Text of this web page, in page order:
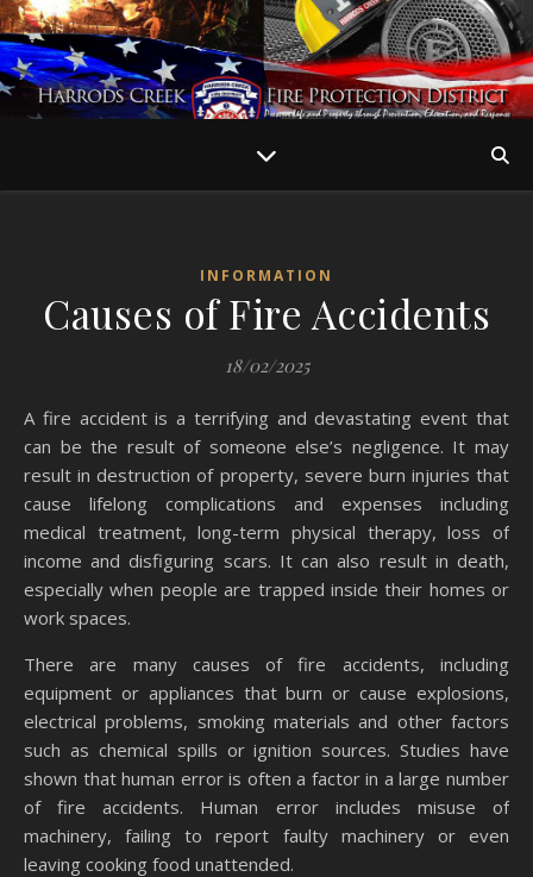
INFORMATION
Causes of Fire Accidents
18/02/2025
A fire accident is a terrifying and devastating event that
can be the result of someone else’s negligence. It may
result in destruction of property, severe burn injuries that
cause lifelong complications and expenses including
medical treatment, long-term physical therapy, loss of
income and disfiguring scars. It can also result in death,
especially when people are trapped inside their homes or
work spaces.
There are many causes of fire accidents, including
equipment or appliances that burn or cause explosions,
electrical problems, smoking materials and other factors
such as chemical spills or ignition sources. Studies have
shown that human error is often a factor in a large number
of fire accidents. Human error includes misuse of
machinery, failing to report faulty machinery or even
leaving cooking food unattended.